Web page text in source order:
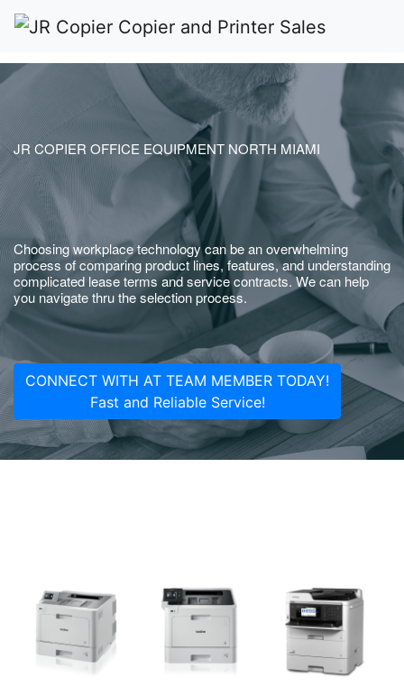
JR COPIER OFFICE EQUIPMENT NORTH MIAMI
Choosing workplace technology can be an overwhelming
process of comparing product lines, features, and understanding
complicated lease terms and service contracts. We can help
you navigate thru the selection process.
CONNECT WITH AT TEAM MEMBER TODAY!
Fast and Reliable Service!